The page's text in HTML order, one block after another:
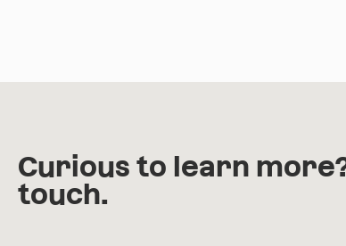
Curious to learn
touch.